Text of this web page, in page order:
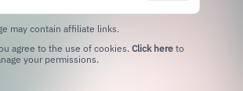
may contain affiliate links.
agree to the use of cookies. Click here to
your permissions.